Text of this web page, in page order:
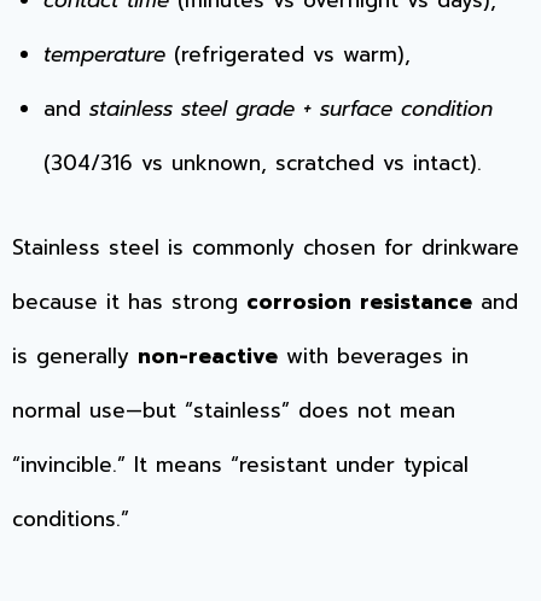
temperature(refrigerated vs warm),
and stainless steel grade + surface condition
(304/316 vs unknown, scratched vs intact).
Stainless steel is commonly chosen for drinkware
because it has strong corrosion resistance and
is generally non-reactive with beverages in
normal use—but “stainless” does not mean
“invincible.” It means “resistant under typical
conditions.”